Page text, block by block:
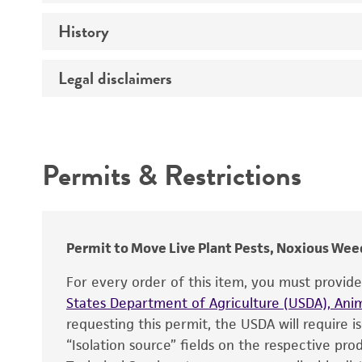
Medium
History
Deposited as
Legal disclaimers
Warranty
Permits & Restrictions
Permit to Move Live Plant Pests, Noxious
For every order of this item, you must
States Department of Agriculture (USDA),
requesting this permit, the USDA will require
“Isolation source” fields on the respective